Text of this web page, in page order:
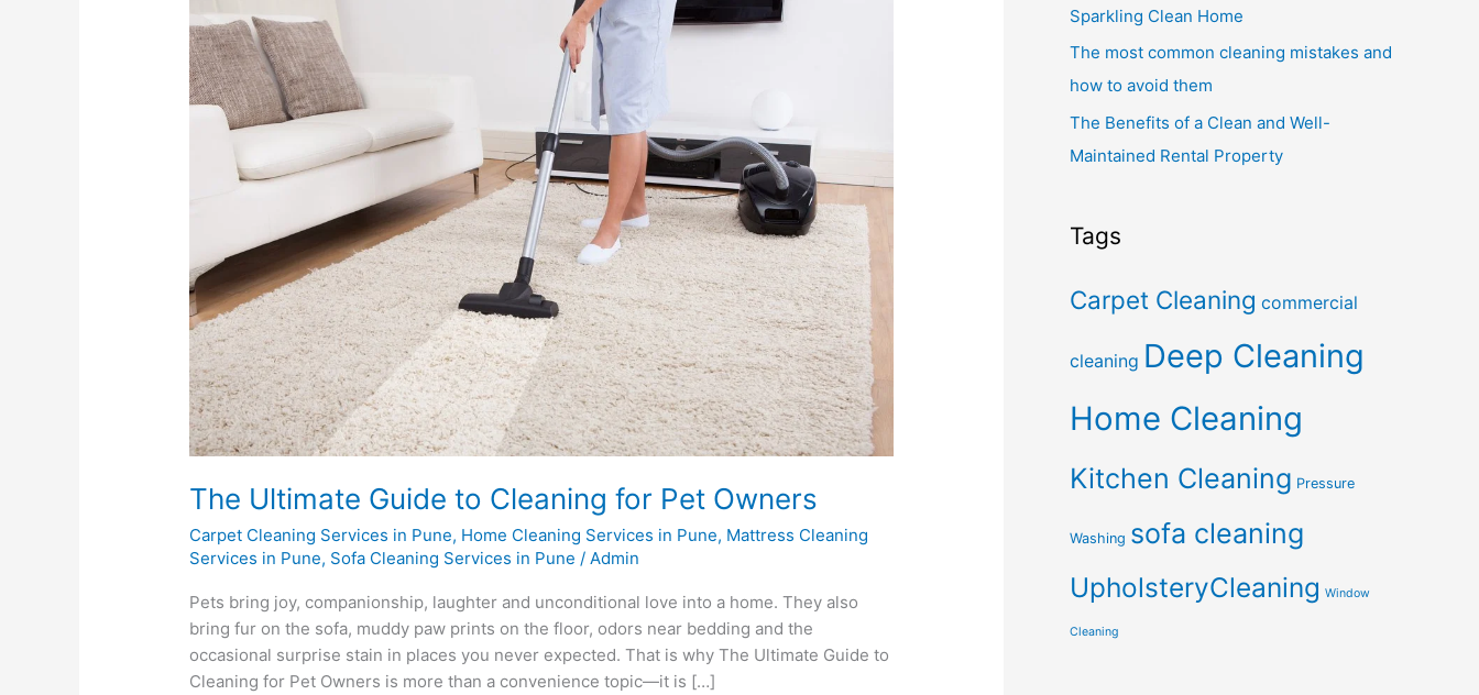
The Ultimate Guide to Cleaning for Pet Owners
Carpet Cleaning Services in Pune, Home Cleaning Services in Pune, Mattress Cleaning
Services in Pune, Sofa Cleaning Services in Pune / Admin
Pets bring joy, companionship, laughter and unconditional love into a home. They also
bring fur on the sofa, muddy paw prints on the floor, odors near bedding and the
occasional surprise stain in places you never expected. That is why The Ultimate Guide to
Cleaning for Pet Owners is more than a convenience topic—it is […]
Ultimate
Guide
to
Cleaning
Owners
Sparkling Clean Home
The most common cleaning mistakes and
how to avoid them
The Benefits of a Clean and Well-
Maintained Rental Property
Tags
Carpet Cleaning commercial
cleaning Deep Cleaning
Home Cleaning
Kitchen Cleaning Pressure
Washing sofa cleaning
UpholsteryCleaning Window
Cleaning